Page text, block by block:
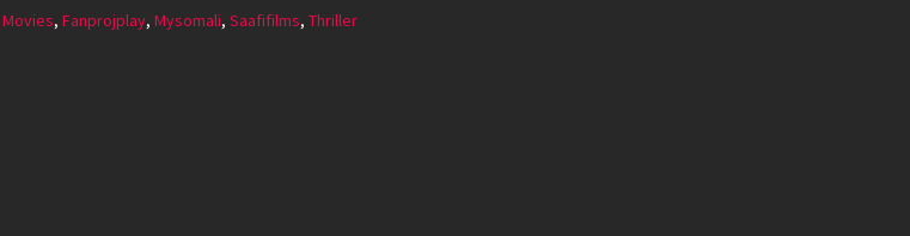
, Fanprojplay, Mysomali, Saafifilms, Thriller